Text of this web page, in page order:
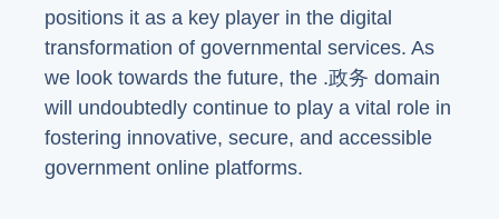
positions it as a key player in the digital
transformation of governmental services. As
we look towards the future, the .政务 domain
will undoubtedly continue to play a vital role in
fostering innovative, secure, and accessible
government online platforms.